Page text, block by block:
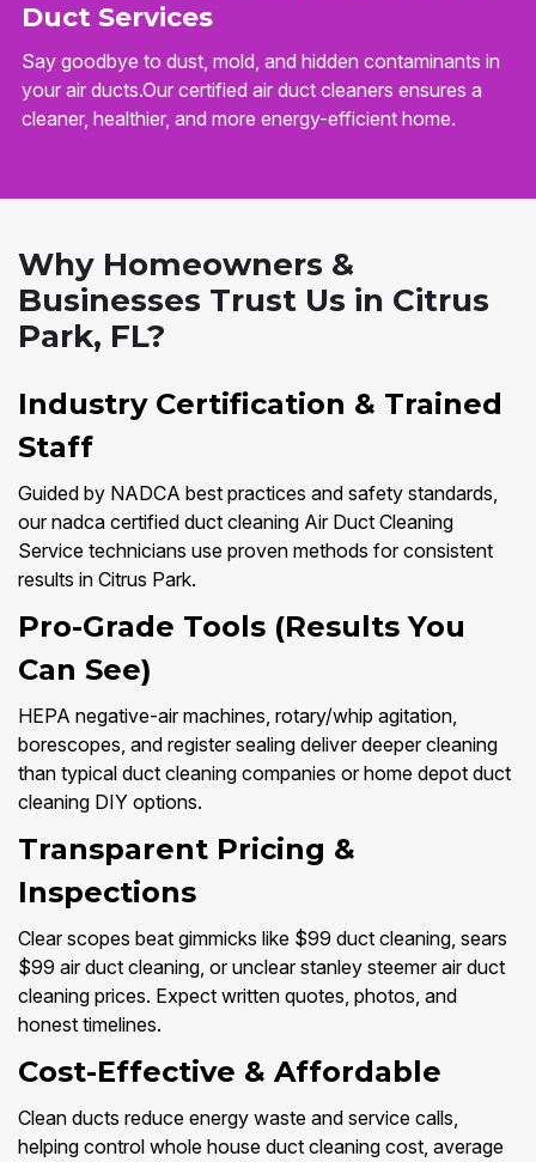
Duct Services
Say goodbye to dust, mold, and hidden contaminants in
your air ducts.Our certified air duct cleaners ensures a
cleaner, healthier, and more energy-efficient home.
Why Homeowners &
Businesses Trust Us in Citrus
Park, FL?
Industry Certification & Trained
Staff
Guided by NADCA best practices and safety standards,
our nadca certified duct cleaning Air Duct Cleaning
Service technicians use proven methods for consistent
results in Citrus Park.
Pro-Grade Tools (Results You
Can See)
HEPA negative-air machines, rotary/whip agitation,
borescopes, and register sealing deliver deeper cleaning
than typical duct cleaning companies or home depot duct
cleaning DIY options.
Transparent Pricing &
Inspections
Clear scopes beat gimmicks like $99 duct cleaning, sears
$99 air duct cleaning, or unclear stanley steemer air duct
cleaning prices. Expect written quotes, photos, and
honest timelines.
Cost-Effective & Affordable
Clean ducts reduce energy waste and service calls,
helping control whole house duct cleaning cost, average